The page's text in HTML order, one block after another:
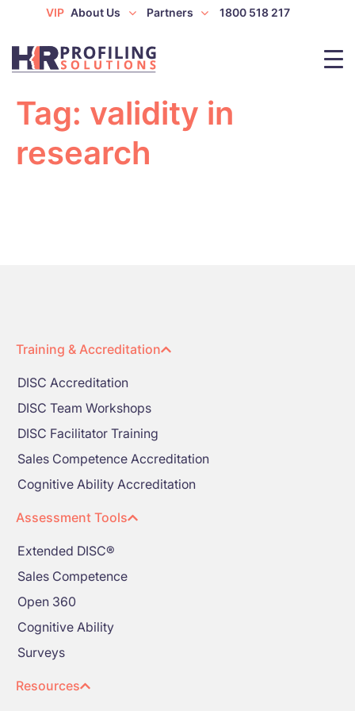
VIP About Us Partners 1800 518 217
Tag: validity in
research
Training & Accreditation
DISC Accreditation
DISC Team Workshops
DISC Facilitator Training
Sales Competence Accreditation
Cognitive Ability Accreditation
Assessment Tools
Extended DISC®
Sales Competence
Open 360
Cognitive Ability
Surveys
Resources